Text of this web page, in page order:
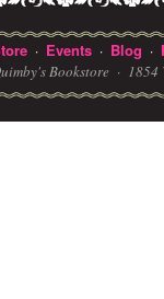
· Events · Blog ·
Bookstore · 1854